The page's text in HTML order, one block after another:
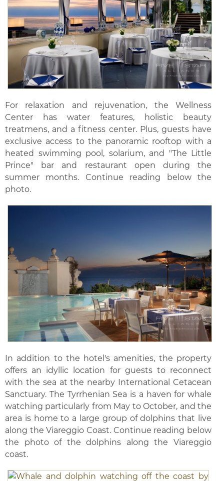
For relaxation and rejuvenation, the Wellness
Center has water features, holistic beauty
treatmens, and a fitness center. Plus, guests have
exclusive access to the panoramic rooftop with a
heated swimming pool, solarium, and "The Little
Prince" bar and restaurant open during the
summer months. Continue reading below the
photo.
In addition to the hotel's amenities, the property
offers an idyllic location for guests to reconnect
with the sea at the nearby International Cetacean
Sanctuary. The Tyrrhenian Sea is a haven for whale
watching particularly from May to October, and the
area is home to a large group of dolphins that live
along the Viareggio Coast. Continue reading below
the photo of the dolphins along the Viareggio
coast.